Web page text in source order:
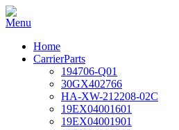
Home
CarrierParts
194706-Q01
30GX402766
HA-XW-212208-02C
19EX04001601
19EX04001901